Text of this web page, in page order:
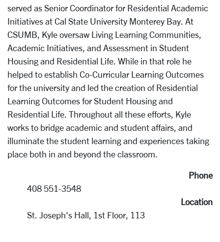
served as Senior Coordinator for Residential Academic
Initiatives at Cal State University Monterey Bay. At
CSUMB, Kyle oversaw Living Learning Communities,
Academic Initiatives, and Assessment in Student
Housing and Residential Life. While in that role he
helped to establish Co-Curricular Learning Outcomes
for the university and led the creation of Residential
Learning Outcomes for Student Housing and
Residential Life. Throughout all these efforts, Kyle
works to bridge academic and student affairs, and
illuminate the student learning and experiences taking
place both in and beyond the classroom.
Phone
408 551-3548
Location
St. Joseph's Hall, 1st Floor, 113